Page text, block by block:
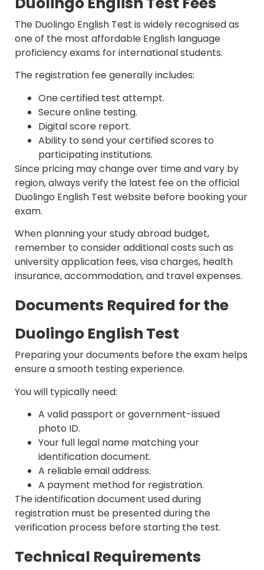
The Duolingo English Test is widely recognised as
one of the most affordable English language
proficiency exams for international students.
The registration fee generally includes:
One certified test attempt.
Secure online testing.
Digital score report.
Ability to send your certified scores to
participating institutions.
Since pricing may change over time and vary by
region, always verify the latest fee on the official
Duolingo English Test website before booking your
exam.
When planning your study abroad budget,
remember to consider additional costs such as
university application fees, visa charges, health
insurance, accommodation, and travel expenses.
Documents Required for the
Duolingo English Test
Preparing your documents before the exam helps
ensure a smooth testing experience.
You will typically need:
A valid passport or government-issued
photo ID.
Your full legal name matching your
identification document.
A reliable email address.
A payment method for registration.
The identification document used during
registration must be presented during the
verification process before starting the test.
Technical Requirements